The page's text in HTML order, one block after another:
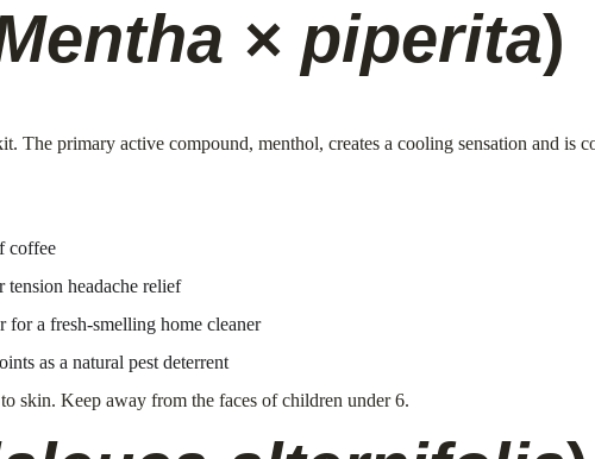
× piperita)
The primary active compound, menthol, creates a cooling sensation and is
coffee
headache relief
a fresh-smelling home cleaner
as a natural pest deterrent
skin. Keep away from the faces of children under 6.